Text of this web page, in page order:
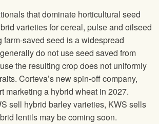
that dominate horticultural seed
varieties for cereal, pulse and oilseed
farm-saved seed is a widespread
do not use seed saved from
the resulting crop does not uniformly
Corteva’s new spin-off company,
marketing a hybrid wheat in 2027.
sell hybrid barley varieties, KWS sells
lentils may be coming soon.